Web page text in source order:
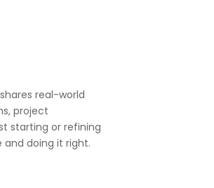
real-world
project
starting or refining
doing it right.